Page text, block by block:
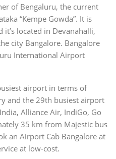
of Bengaluru, the current
“Kempe Gowda”. It is
located in Devanahalli,
city Bangalore. Bangalore
International Airport
airport in terms of
and the 29th busiest airport
Alliance Air, IndiGo, Go
35 km from Majestic bus
an Airport Cab Bangalore at
at low-cost.